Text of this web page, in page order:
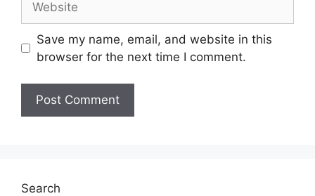
Save my name, email, and website in this
browser for the next time I comment.
Search